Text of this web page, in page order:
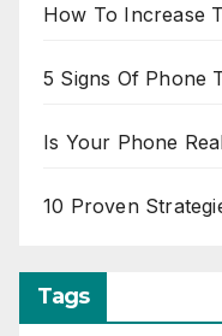
How To Increase
5 Signs Of Phone
Is Your Phone
10 Proven
Tags